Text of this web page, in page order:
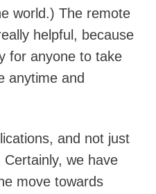
world.) The remote
helpful, because
for anyone to take
anytime and
and not just
we have
move towards